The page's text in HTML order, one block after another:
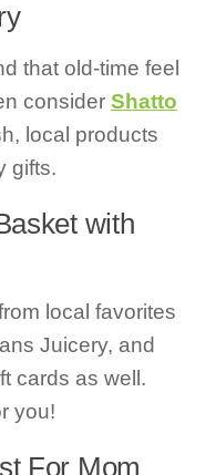
that old-time feel
consider Shatto
local products
gifts.
with
local favorites
Juicery, and
cards as well.
you!
For Mom